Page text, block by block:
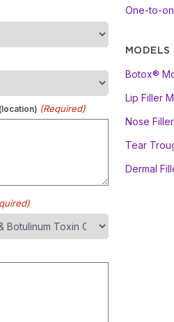
(Required)
One-to-
MODELS
Botox®
Lip Filler
Nose
Tear
Dermal